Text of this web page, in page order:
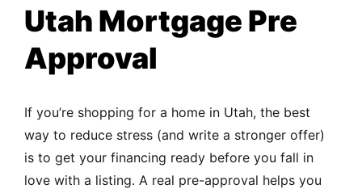
Utah Mortgage Pre
Approval
If you’re shopping for a home in Utah, the best
way to reduce stress (and write a stronger offer)
is to get your financing ready before you fall in
love with a listing. A real pre-approval helps you